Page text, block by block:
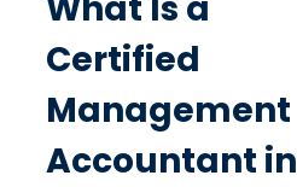
Certified
Management
Accountant in